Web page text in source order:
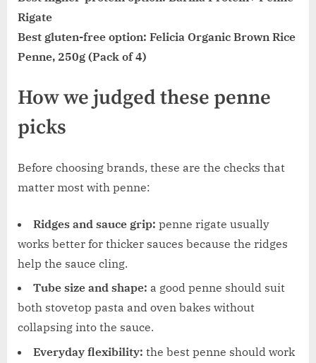
Rigate
Best gluten-free option: Felicia Organic Brown Rice
Penne, 250g (Pack of 4)
How we judged these penne
picks
Before choosing brands, these are the checks that
matter most with penne:
Ridges and sauce grip: penne rigate usually
works better for thicker sauces because the ridges
help the sauce cling.
Tube size and shape: a good penne should suit
both stovetop pasta and oven bakes without
collapsing into the sauce.
Everyday flexibility: the best penne should work